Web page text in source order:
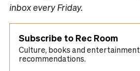
inbox every Friday.
Subscribe to Rec Room
Culture, books and entertainment
recommendations.